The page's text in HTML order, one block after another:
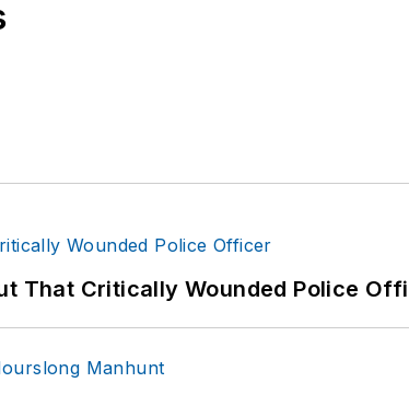
That Critically Wounded Police